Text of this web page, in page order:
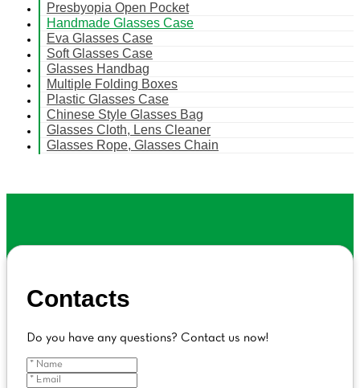
Presbyopia Open Pocket
Handmade Glasses Case
Eva Glasses Case
Soft Glasses Case
Glasses Handbag
Multiple Folding Boxes
Plastic Glasses Case
Chinese Style Glasses Bag
Glasses Cloth, Lens Cleaner
Glasses Rope, Glasses Chain
Contacts
Do you have any questions? Contact us now!